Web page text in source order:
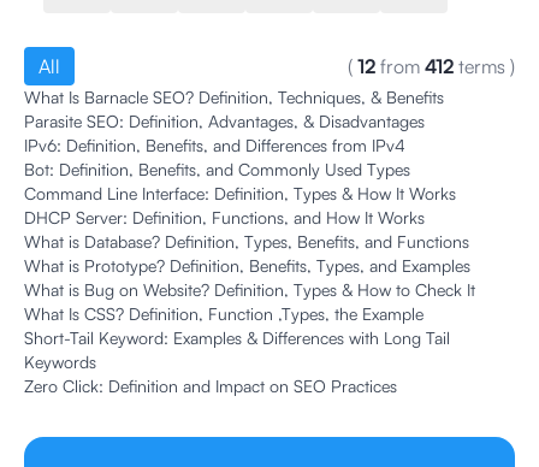
All ( 12 from 412 terms )
What Is Barnacle SEO? Definition, Techniques, & Benefits
Parasite SEO: Definition, Advantages, & Disadvantages
IPv6: Definition, Benefits, and Differences from IPv4
Bot: Definition, Benefits, and Commonly Used Types
Command Line Interface: Definition, Types & How It Works
DHCP Server: Definition, Functions, and How It Works
What is Database? Definition, Types, Benefits, and Functions
What is Prototype? Definition, Benefits, Types, and Examples
What is Bug on Website? Definition, Types & How to Check It
What Is CSS? Definition, Function ,Types, the Example
Short-Tail Keyword: Examples & Differences with Long Tail
Keywords
Zero Click: Definition and Impact on SEO Practices